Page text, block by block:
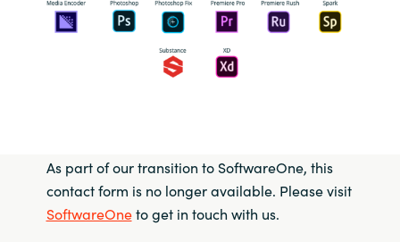
United States
As part of our transition to SoftwareOne, this
contact form is no longer available. Please visit
SoftwareOneto get in touch with us.